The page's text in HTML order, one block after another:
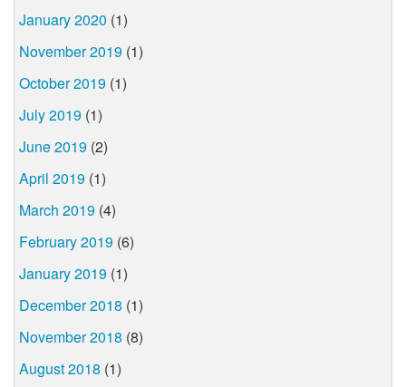
January 2020 (1)
November 2019 (1)
October 2019 (1)
July 2019 (1)
June 2019 (2)
April 2019 (1)
March 2019 (4)
February 2019 (6)
January 2019 (1)
December 2018 (1)
November 2018 (8)
August 2018 (1)